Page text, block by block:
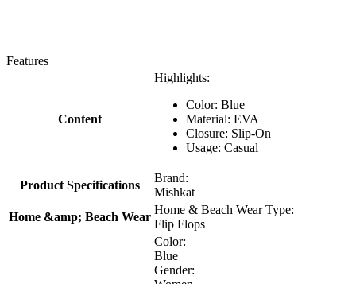
Features
Content
Highlights:
Color: Blue
Material: EVA
Closure: Slip-On
Usage: Casual
Product Specifications
Brand:
Mishkat
Home &amp; Beach Wear
Home & Beach Wear Type:
Flip Flops
Color:
Blue
Gender: